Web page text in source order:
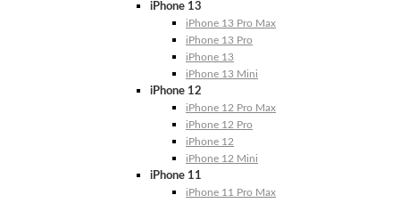
iPhone 13
iPhone 13 Pro Max
iPhone 13 Pro
iPhone 13
iPhone 13 Mini
iPhone 12
iPhone 12 Pro Max
iPhone 12 Pro
iPhone 12
iPhone 12 Mini
iPhone 11
iPhone 11 Pro Max